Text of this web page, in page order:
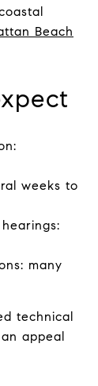
Beach
weeks to
many
technical
appeal